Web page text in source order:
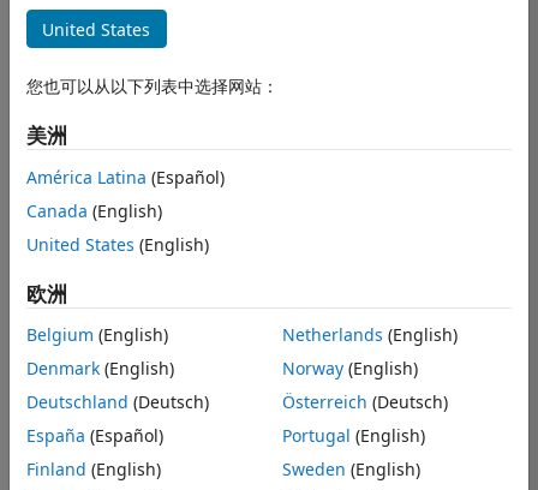
code for
obtaining
the
probability
of X or less,
when the
PDF is
known, but
the CDF
cannot be
expressed
precisely
Ulrik William
United States
您也可以从以下列表中选择网站：
美洲
América Latina (Español)
Canada (English)
United States (English)
欧洲
Belgium (English)
Denmark (English)
Deutschland (Deutsch)
España (Español)
Finland (English)
Netherlands (English)
Norway(English)
Österreich (Deutsch)
Portugal (English)
Sweden (English)